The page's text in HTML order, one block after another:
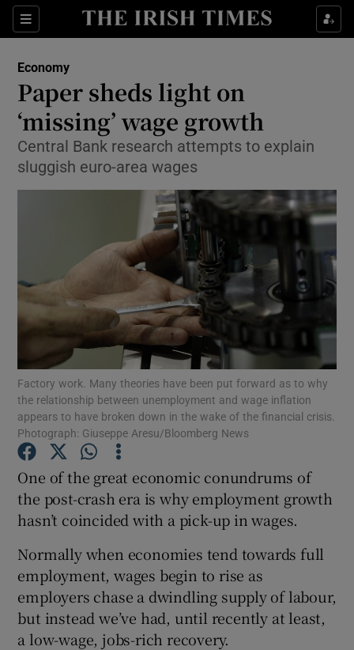
Sections
Show Food sub sections
Show Life & Style sub sections
Show Culture sub sections
Show Environment sub sections
Show Technology sub sections
Show Science sub sections
Show Motors sub sections
Show Podcasts sub sections
Show Gaeilge sub sections
Economy
Paper sheds light on
‘missing’ wage growth
Central Bank research attempts to explain
sluggish euro-area wages
Factory work. Many theories have been put forward as to why
the relationship between unemployment and wage inflation
appears to have broken down in the wake of the financial crisis.
Photograph: Giuseppe Aresu/Bloomberg News
One of the great economic conundrums of
the post-crash era is why employment growth
hasn’t coincided with a pick-up in wages.
Normally when economies tend towards full
employment, wages begin to rise as
employers chase a dwindling supply of labour,
but instead we’ve had, until recently at least,
a low-wage, jobs-rich recovery.